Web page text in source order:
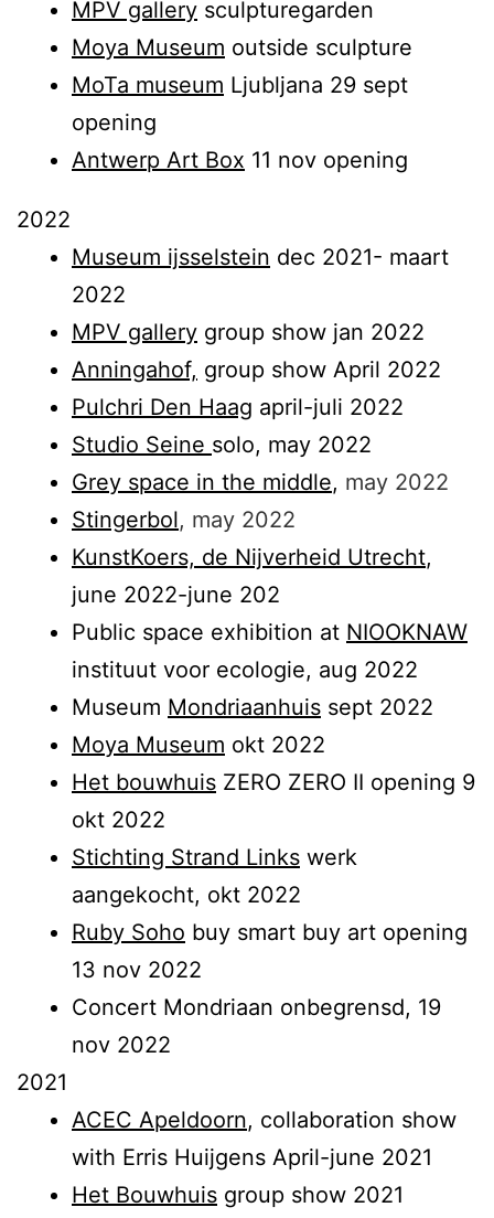
MPV gallery sculpturegarden
Moya Museum outside sculpture
MoTa museum Ljubljana 29 sept
opening
Antwerp Art Box 11 nov opening
2022
Museum ijsselstein dec 2021- maart
2022
MPV gallery group show jan 2022
Anningahof, group show April 2022
Pulchri Den Haag april-juli 2022
Studio Seine solo, may 2022
Grey space in the middle, may 2022
Stingerbol, may 2022
KunstKoers, de Nijverheid Utrecht,
june 2022-june 202
Public space exhibition at NIOOKNAW
instituut voor ecologie, aug 2022
Museum Mondriaanhuis sept 2022
Moya Museum okt 2022
Het bouwhuis ZERO ZERO II opening 9
okt 2022
Stichting Strand Links werk
aangekocht, okt 2022
Ruby Soho buy smart buy art opening
13 nov 2022
Concert Mondriaan onbegrensd, 19
nov 2022
2021
ACEC Apeldoorn, collaboration show
with Erris Huijgens April-june 2021
Het Bouwhuis group show 2021